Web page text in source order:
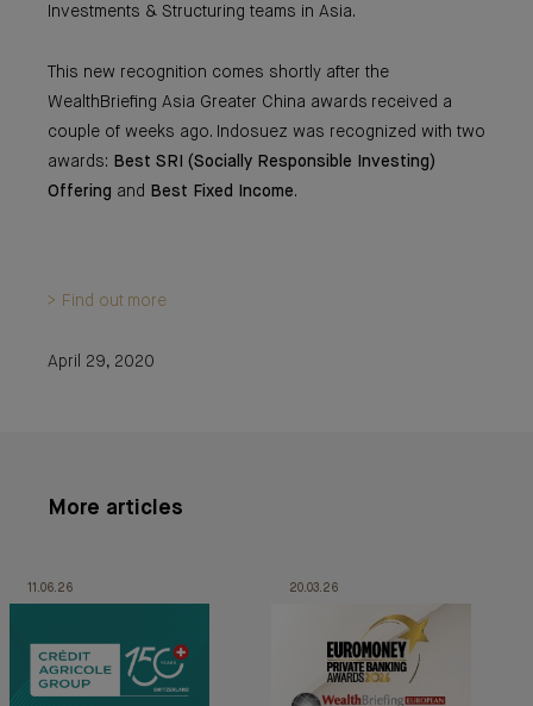
Investments & Structuring teams in Asia.
This new recognition comes shortly after the
WealthBriefing Asia Greater China awards received a
couple of weeks ago. Indosuez was recognized with two
awards: Best SRI (Socially Responsible Investing)
Offering and Best Fixed Income.
> Find out more
April 29, 2020
More articles
11.06.26 20.03.26